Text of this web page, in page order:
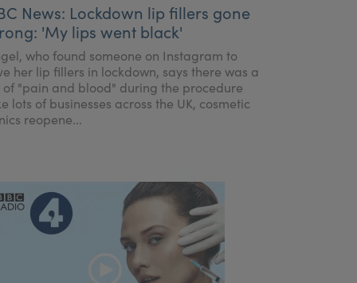
News: Lockdown lip fillers gone
'My lips went black'
who found someone on Instagram to
her lip fillers in lockdown, says there was a
of "pain and blood" during the procedure
lots of businesses across the UK, cosmetic
reopene...